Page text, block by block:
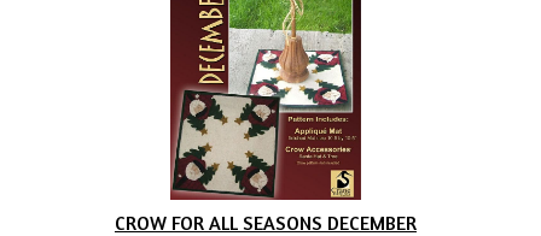
CROW FOR ALL SEASONS DECEMBER